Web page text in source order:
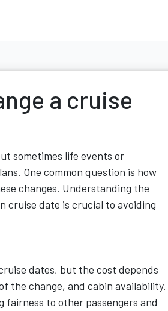
a cruise
sometimes life events or
One common question is how
changes. Understanding the
cruise date is crucial to avoiding
dates, but the cost depends
the change, and cabin availability.
fairness to other passengers and